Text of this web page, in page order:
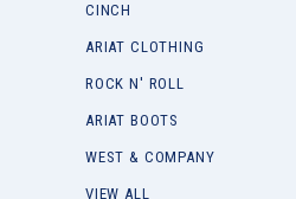
CINCH
ARIAT CLOTHING
ROCK N' ROLL
ARIAT BOOTS
WEST & COMPANY
VIEW ALL